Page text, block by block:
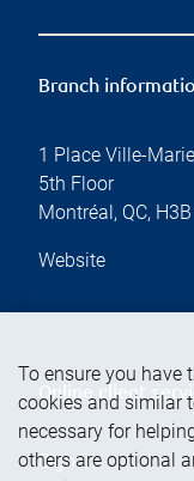
Branch
1 Place Ville-Marie
5th Floor
Montréal, QC,
Website
Online client
Sign in
To ensure you have
cookies and similar
necessary for
others are optional